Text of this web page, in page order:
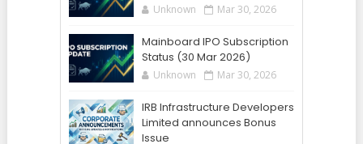
Unknown Mar 30, 2026
Mainboard IPO Subscription
Status (30 Mar 2026)
Unknown Mar 30, 2026
IRB Infrastructure Developers
Limited announces Bonus
Issue